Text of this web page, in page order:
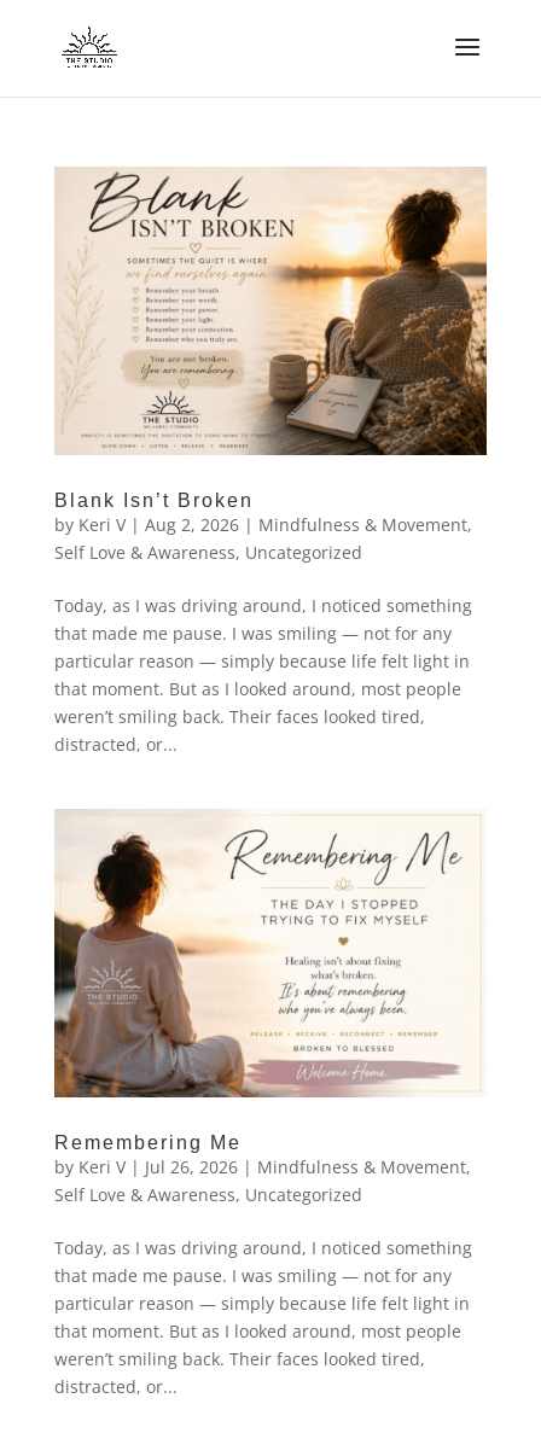
Blank Isn’t Broken
by Keri V| Aug 2, 2026| Mindfulness & Movement,
Self Love & Awareness, Uncategorized
Today, as I was driving around, I noticed something
that made me pause. I was smiling — not for any
particular reason — simply because life felt light in
that moment. But as I looked around, most people
weren’t smiling back. Their faces looked tired,
distracted, or...
Remembering Me
by Keri V| Jul 26, 2026| Mindfulness & Movement,
Self Love & Awareness, Uncategorized
Today, as I was driving around, I noticed something
that made me pause. I was smiling — not for any
particular reason — simply because life felt light in
that moment. But as I looked around, most people
weren’t smiling back. Their faces looked tired,
distracted, or...